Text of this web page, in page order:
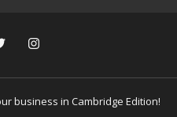
business in Cambridge Edition!